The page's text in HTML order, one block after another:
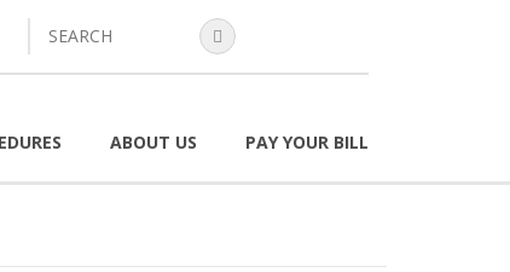
search
ABOUT US PAY YOUR BILL